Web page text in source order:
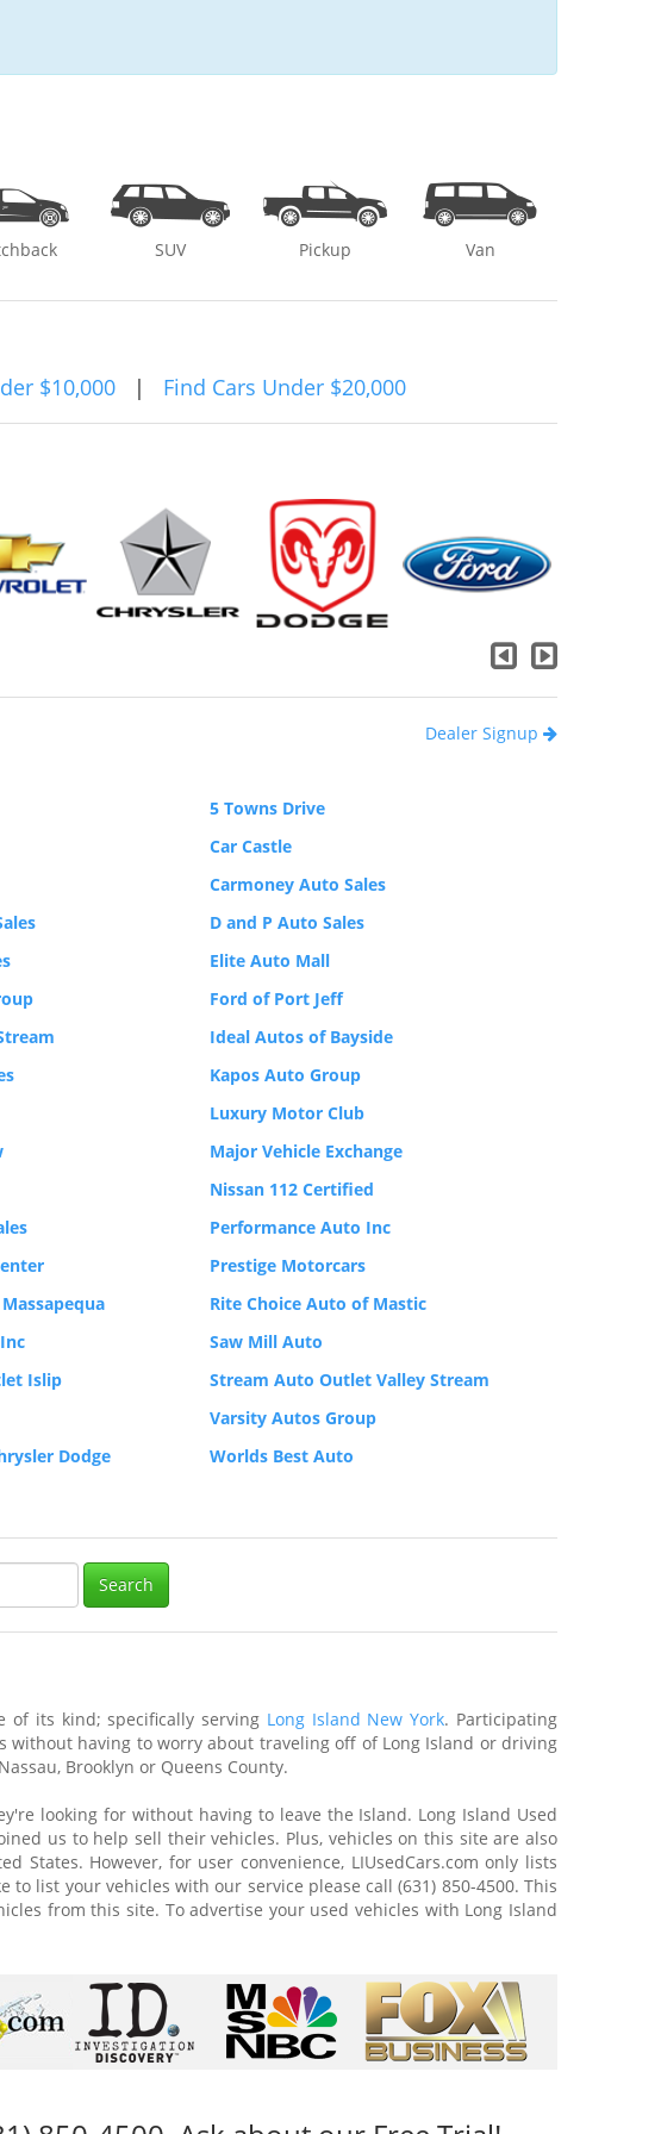
SUV Pickup Van
$10,000 | Find Cars Under $20,000
Dealer Signup
5 Towns Drive
Car Castle
Carmoney Auto Sales
D and P Auto Sales
Elite Auto Mall
Ford of Port Jeff
Ideal Autos of Bayside
Kapos Auto Group
Luxury Motor Club
Major Vehicle Exchange
Nissan 112 Certified
Performance Auto Inc
Prestige Motorcars
Rite Choice Auto of Mastic
Saw Mill Auto
Islip
Stream Auto Outlet Valley Stream
Varsity Autos Group
Dodge
Worlds Best Auto
of its kind; specifically serving Long Island New York. Participating
without having to worry about traveling off of Long Island or driving
Brooklyn or Queens County.
looking for without having to leave the Island. Long Island Used
us to help sell their vehicles. Plus, vehicles on this site are also
However, for user convenience, LIUsedCars.com only lists
list your vehicles with our service please call (631) 850-4500. This
from this site. To advertise your used vehicles with Long Island